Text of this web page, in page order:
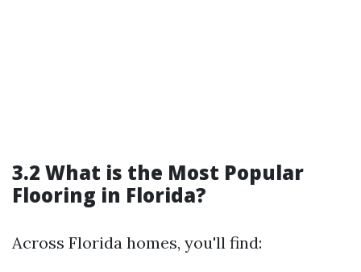
3.2 What is the Most Popular
Flooring in Florida?
Across Florida homes, you'll find: